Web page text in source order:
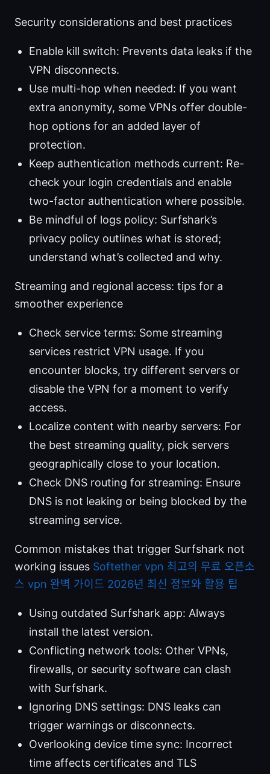
Security considerations and best practices
Enable kill switch: Prevents data leaks if the
VPN disconnects.
Use multi-hop when needed: If you want
extra anonymity, some VPNs offer double-
hop options for an added layer of
protection.
Keep authentication methods current: Re-
check your login credentials and enable
two-factor authentication where possible.
Be mindful of logs policy: Surfshark’s
privacy policy outlines what is stored;
understand what’s collected and why.
Streaming and regional access: tips for a
smoother experience
Check service terms: Some streaming
services restrict VPN usage. If you
encounter blocks, try different servers or
disable the VPN for a moment to verify
access.
Localize content with nearby servers: For
the best streaming quality, pick servers
geographically close to your location.
Check DNS routing for streaming: Ensure
DNS is not leaking or being blocked by the
streaming service.
Common mistakes that trigger Surfshark not
working issues Softether vpn 최고의 무료 오픈소
스 vpn 완벽 가이드 2026년 최신 정보와 활용 팁
Using outdated Surfshark app: Always
install the latest version.
Conflicting network tools: Other VPNs,
firewalls, or security software can clash
with Surfshark.
Ignoring DNS settings: DNS leaks can
trigger warnings or disconnects.
Overlooking device time sync: Incorrect
time affects certificates and TLS